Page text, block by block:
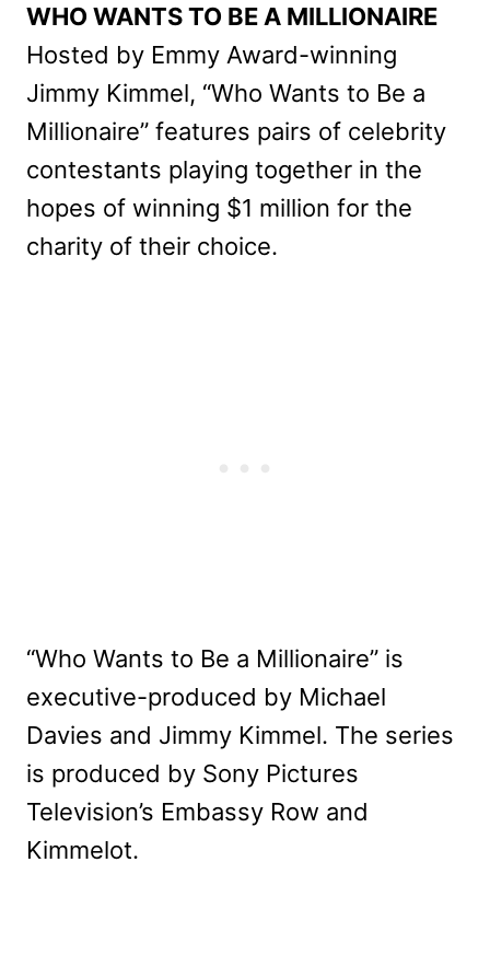
WHO WANTS TO BE A MILLIONAIRE
Hosted by Emmy Award-winning
Jimmy Kimmel, “Who Wants to Be a
Millionaire” features pairs of celebrity
contestants playing together in the
hopes of winning $1 million for the
charity of their choice.
“Who Wants to Be a Millionaire” is
executive-produced by Michael
Davies and Jimmy Kimmel. The series
is produced by Sony Pictures
Television’s Embassy Row and
Kimmelot.